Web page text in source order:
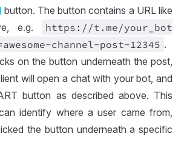
button. The button contains a URL like
e.g.
https://t .me/your _bot
awesome-channel-post-12345 .
on the button underneath the post,
will open a chat with your bot, and
button as described above. This
identify where a user came from,
the button underneath a specific